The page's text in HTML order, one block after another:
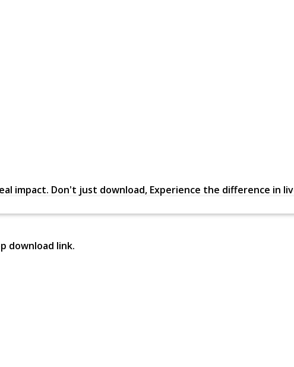
impact. Don't just download, Experience the difference in
download link.